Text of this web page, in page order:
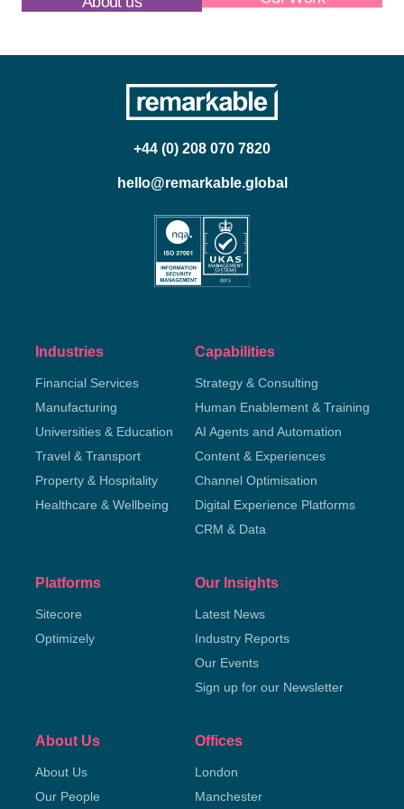
+44 (0) 208 070 7820
hello@remarkable.global
Industries
Financial Services
Manufacturing
Universities & Education
Travel & Transport
Property & Hospitality
Healthcare & Wellbeing
Capabilities
Strategy & Consulting
Human Enablement & Training
AI Agents and Automation
Content & Experiences
Channel Optimisation
Digital Experience Platforms
CRM & Data
Platforms
Sitecore
Optimizely
Our Insights
Latest News
Industry Reports
Our Events
Sign up for our Newsletter
About Us
About Us
Our People
Offices
London
Manchester